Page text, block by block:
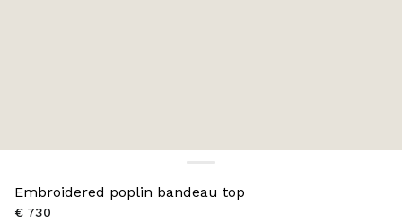
Embroidered poplin bandeau top
€ 730